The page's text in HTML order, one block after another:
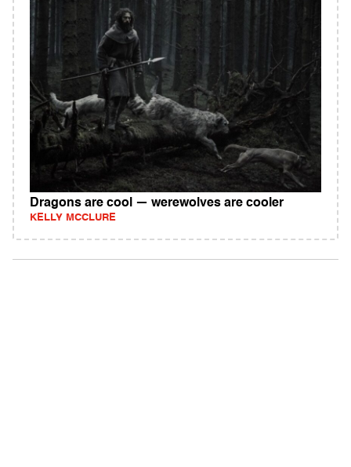
Dragons are cool — werewolves are cooler
KELLY MCCLURE